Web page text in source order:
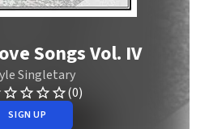
Songs Vol. IV
Singletary
(0)
SIGN UP